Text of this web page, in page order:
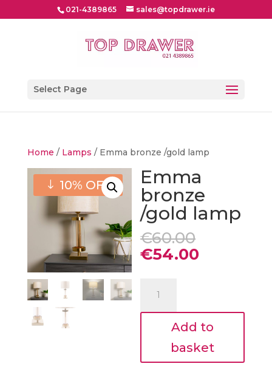
021-4389865 sales@topdrawer.ie
Select Page
Home / Lamps / Emma bronze /gold lamp
10% OFF
Emma
bronze
/gold lamp
€60.00
€54.00
bronze
/gold
quantity
Add to
basket